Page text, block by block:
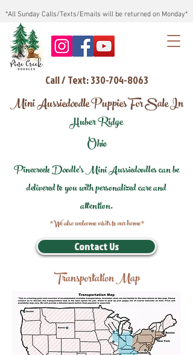
*All Sunday Calls/Texts/Emails will be returned on Monday*
Call / Text: 330-704-8063
Mini Aussiedoodle Puppies For Sale In
Huber Ridge
Ohio
Pinecreek Doodle's Mini Aussiedoodles can be
delivered to you with personalized care and
attention.
*We also welcome visits to our home*
Contact Us
Transportation Map